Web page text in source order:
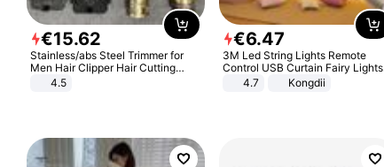
€15.62
Stainless/abs Steel Trimmer for
Men Hair Clipper Hair Cutting
Machine Professional Baldheaded
4.5
€6.47
3M Led String Lights Remote
Control USB Curtain Fairy Lights
Garland Led For Wedding Party
Christmas Window Home Outdoor
4.7 Kongdii